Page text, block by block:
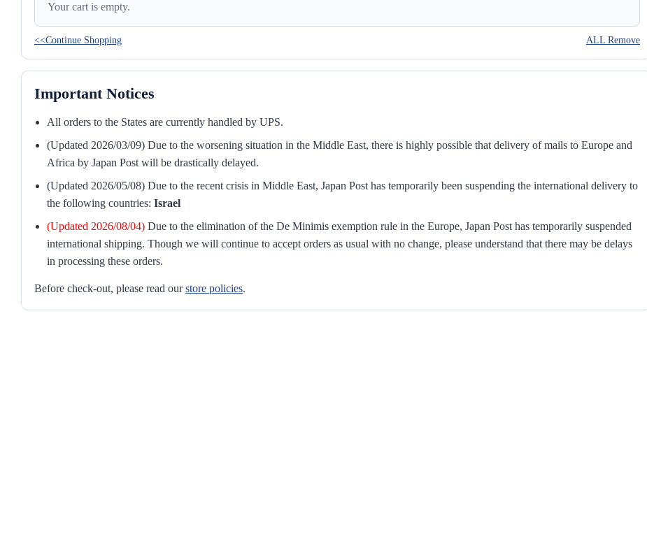
Your cart is empty.
<<Continue Shopping ALL Remove
Important Notices
All orders to the States are currently handled by UPS.
(Updated 2026/03/09) Due to the worsening situation in the Middle East, there is highly possible that delivery of mails to Europe and
Africa by Japan Post will be drastically delayed.
(Updated 2026/05/08) Due to the recent crisis in Middle East, Japan Post has temporarily been suspending the international delivery to
the following countries: Israel
(Updated 2026/08/04) Due to the elimination of the De Minimis exemption rule in the Europe, Japan Post has temporarily suspended
international shipping. Though we will continue to accept orders as usual with no change, please understand that there may be delays
in processing these orders.
Before check-out, please read ourstore policies.